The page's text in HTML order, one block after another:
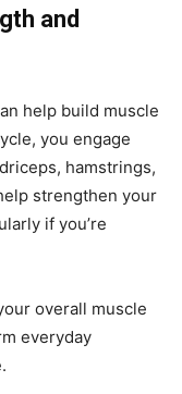
and
help build muscle
you engage
hamstrings,
strengthen your
if you’re
overall muscle
everyday